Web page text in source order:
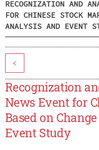
RECOGNIZATION AND
FOR CHINESE STOCK
ANALYSIS AND EVENT
<
Recognization
News Event for
Based on
Event Study